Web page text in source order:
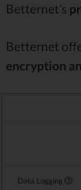
Betternet’s
Betternet
encryption
Data Logging